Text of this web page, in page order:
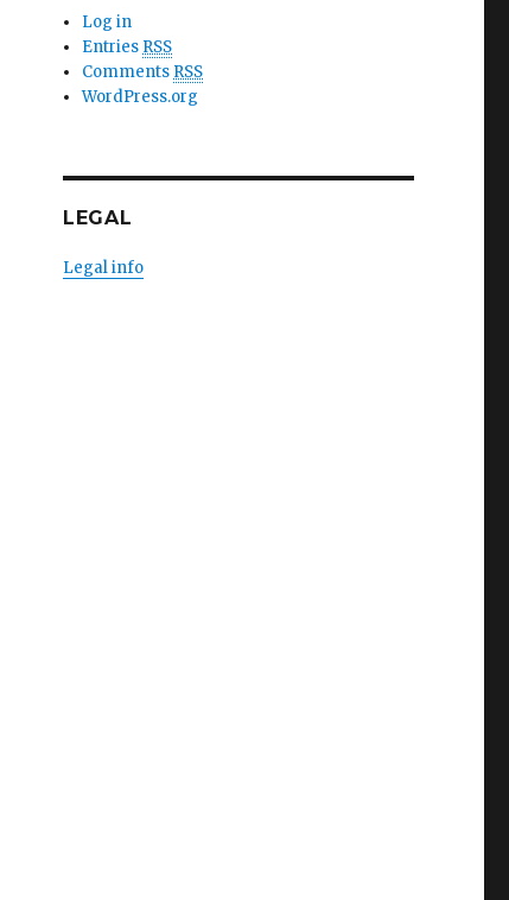
Log in
Entries RSS
Comments RSS
WordPress.org
LEGAL
Legal info